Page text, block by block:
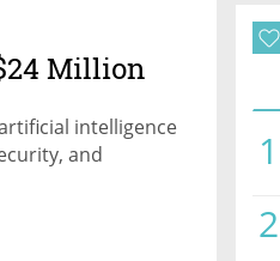
1
2
Million
intelligence
and